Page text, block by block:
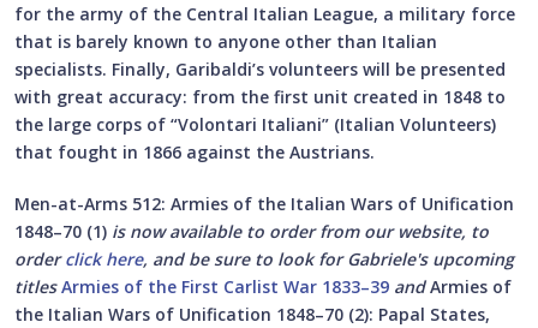
for the army of the Central Italian League, a military force
that is barely known to anyone other than Italian
specialists. Finally, Garibaldi’s volunteers will be presented
with great accuracy: from the first unit created in 1848 to
the large corps of “Volontari Italiani” (Italian Volunteers)
that fought in 1866 against the Austrians.
Men-at-Arms 512: Armies of the Italian Wars of Unification
1848–70 (1) is now available to order from our website, to
orderclick here, and be sure to look for Gabriele's upcoming
titlesArmies of the First Carlist War 1833–39 andArmies of
the Italian Wars of Unification 1848–70 (2): Papal States,